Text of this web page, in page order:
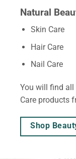
Natural
Skin Care
Hair Care
Nail Care
You will find all
Care products
Shop